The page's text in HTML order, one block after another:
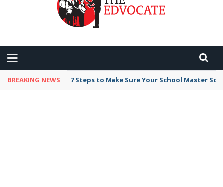
BREAKING NEWS 7 Steps to Make Sure Your School Master